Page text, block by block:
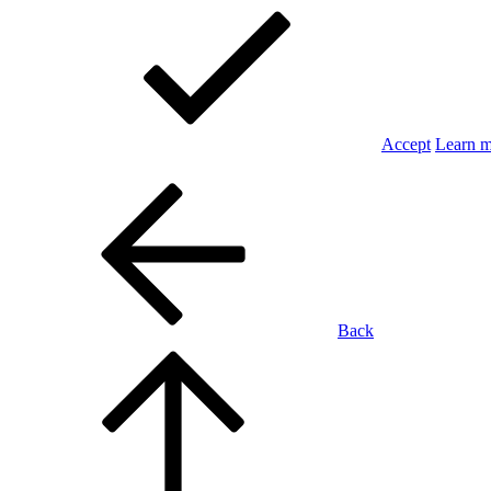
Accept Learn
Back